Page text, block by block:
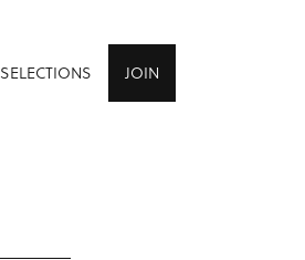
SELECTIONS JOIN